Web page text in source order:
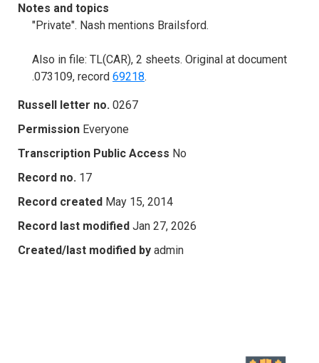
Notes and topics
"Private". Nash mentions Brailsford.
Also in file: TL(CAR), 2 sheets. Original at document
.073109, record 69218.
Russell letter no. 0267
Permission Everyone
Transcription Public Access No
Record no. 17
Record created May 15, 2014
Record last modified Jan 27, 2026
Created/last modified by admin